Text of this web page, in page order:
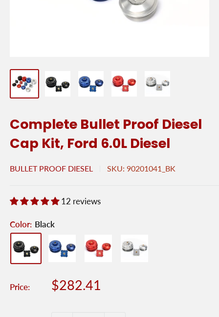
Complete Bullet Proof Diesel
Cap Kit, Ford 6.0L Diesel
BULLET PROOF DIESEL SKU: 90201041_BK
12 reviews
Color: Black
Price:
Sale
$282.41